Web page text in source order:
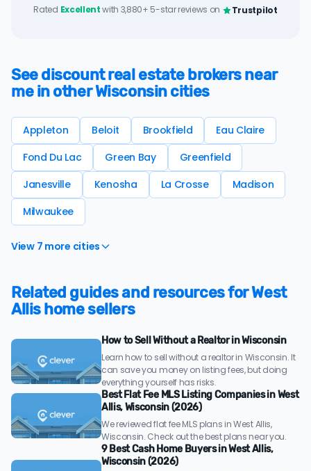
Rated Excellentwith 3,880+ 5-star reviews on Trustpilot
See discount real estate brokers near
me in other Wisconsin cities
Appleton Beloit Brookfield
Eau Claire
Fond Du Lac
Green Bay
Greenfield
Janesville
Kenosha La Crosse
Madison
Milwaukee
View 7 more cities
Related guides and resources for West
Allis home sellers
How to Sell Without a Realtor in Wisconsin
Learn how to sell without a realtor in Wisconsin. It
can save you money on listing fees, but doing
everything yourself has risks.
Best Flat Fee MLS Listing Companies in West
Allis, Wisconsin (2026)
We reviewed flat fee MLS plans in West Allis,
Wisconsin. Check out the best plans near you.
9 Best Cash Home Buyers in West Allis,
Wisconsin (2026)